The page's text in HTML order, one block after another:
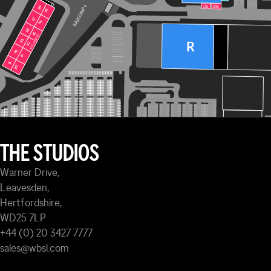
91
80
81
90
89
88
87
86
83
84
85
82
BUILDING 120
BASE CAMP 4
R
236
235
91
90
89
88
87
86
85
84
83
82
81
80
BUILDING 120
THE STUDIOS
Warner Drive,
Leavesden,
Hertfordshire,
WD25 7LP
+44 (0) 20 3427 7777
sales@wbsl.com